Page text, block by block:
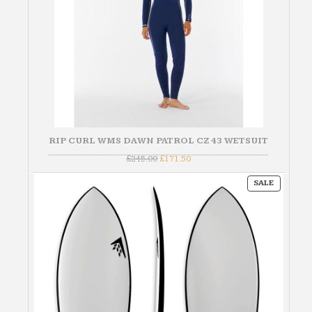
RIP CURL WMS DAWN PATROL CZ 43 WETSUIT
£245.00Original
was:
£171.50Current
is:
SALE
ON